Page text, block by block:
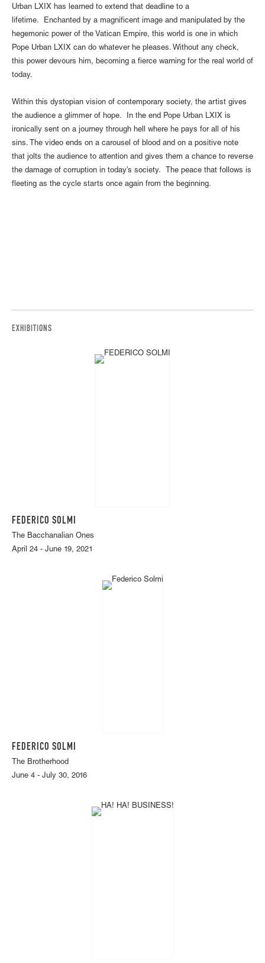
Urban LXIX has learned to extend that deadline to a
lifetime. Enchanted by a magnificent image and manipulated by the
hegemonic power of the Vatican Empire, this world is one in which
Pope Urban LXIX can do whatever he pleases. Without any check,
this power devours him, becoming a fierce warning for the real world of
today.
Within this dystopian vision of contemporary society, the artist gives
the audience a glimmer of hope. In the end Pope Urban LXIX is
ironically sent on a journey through hell where he pays for all of his
sins. The video ends on a carousel of blood and on a positive note
that jolts the audience to attention and gives them a chance to reverse
the damage of corruption in today’s society. The peace that follows is
fleeting as the cycle starts once again from the beginning.
EXHIBITIONS
FEDERICO SOLMI
The Bacchanalian Ones
April 24 - June 19, 2021
FEDERICO SOLMI
The Brotherhood
June 4 - July 30, 2016